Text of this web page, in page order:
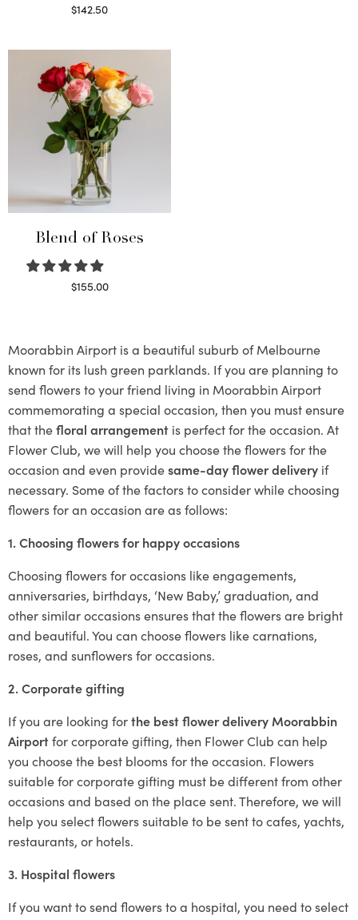
$142.50
Blend of Roses
$155.00
Moorabbin Airport is a beautiful suburb of Melbourne
known for its lush green parklands. If you are planning to
send flowers to your friend living in Moorabbin Airport
commemorating a special occasion, then you must ensure
that thefloral arrangement is perfect for the occasion. At
Flower Club, we will help you choose the flowers for the
occasion and even providesame-day flower delivery if
necessary. Some of the factors to consider while choosing
flowers for an occasion are as follows:
1. Choosing flowers for happy occasions
Choosing flowers for occasions like engagements,
anniversaries, birthdays, ‘New Baby,’ graduation, and
other similar occasions ensures that the flowers are bright
and beautiful. You can choose flowers like carnations,
roses, and sunflowers for occasions.
2. Corporate gifting
If you are looking forthe best flower delivery Moorabbin
Airportfor corporate gifting, then Flower Club can help
you choose the best blooms for the occasion. Flowers
suitable for corporate gifting must be different from other
occasions and based on the place sent. Therefore, we will
help you select flowers suitable to be sent to cafes, yachts,
restaurants, or hotels.
3. Hospital flowers
If you want to send flowers to a hospital, you need to select